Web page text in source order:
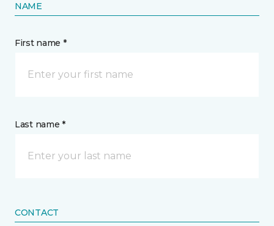
NAME
First name *
Last name *
CONTACT